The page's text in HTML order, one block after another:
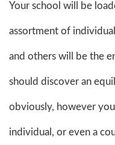
Your school will be
assortment of
and others will be the
should discover an
obviously, however
individual, or even a